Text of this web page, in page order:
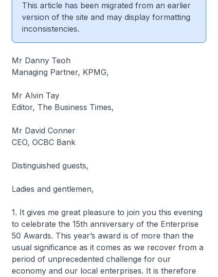
This article has been migrated from an earlier
version of the site and may display formatting
inconsistencies.
Mr Danny Teoh
Managing Partner, KPMG,
Mr Alvin Tay
Editor, The Business Times,
Mr David Conner
CEO, OCBC Bank
Distinguished guests,
Ladies and gentlemen,
1. It gives me great pleasure to join you this evening
to celebrate the 15th anniversary of the Enterprise
50 Awards. This year’s award is of more than the
usual significance as it comes as we recover from a
period of unprecedented challenge for our
economy and our local enterprises. It is therefore